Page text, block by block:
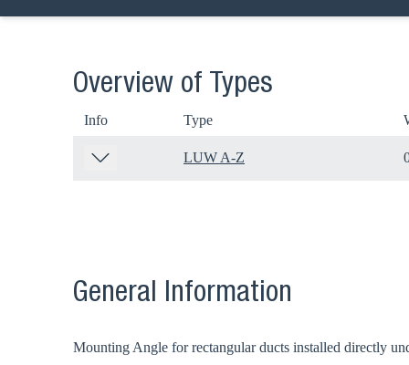
Overview of Types
Info Type
LUW A-Z
General Information
Mounting Angle for rectangular ducts installed directlyGo